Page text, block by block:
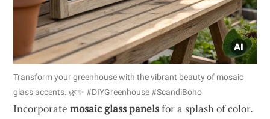
Transform your greenhouse with the vibrant beauty of mosaic
glass accents. 🌿✨ #DIYGreenhouse #ScandiBoho
Incorporate mosaic glass panelsfor a splash of color.